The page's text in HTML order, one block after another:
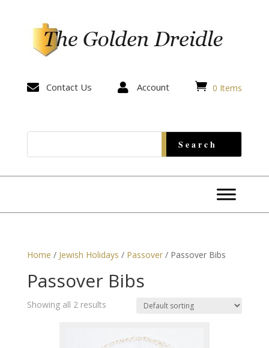
 Contact Us  Account  0 Items
Home / Jewish Holidays / Passover/ Passover Bibs
Passover Bibs
Showing all 2 results